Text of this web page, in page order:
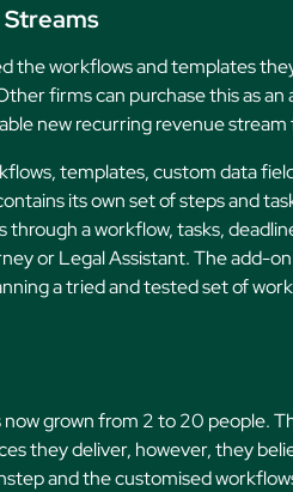
Streams
the workflows and templates
firms can purchase this as
new recurring revenue
templates, custom data
its own set of steps and
a workflow, tasks,
or Legal Assistant. The add-
a tried and tested set of
now grown from 2 to 20 people.
they deliver, however, they
and the customised